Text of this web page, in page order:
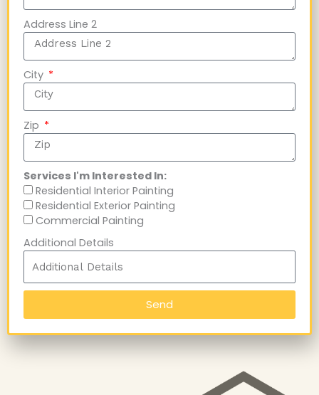
Address Line 2
City
Zip
Services I'm Interested In:
Residential Interior Painting
Residential Exterior Painting
Commercial Painting
Additional Details
Send